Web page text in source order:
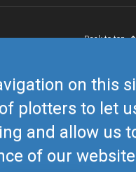
on this
plotters to let
and allow us
of our
Back to top